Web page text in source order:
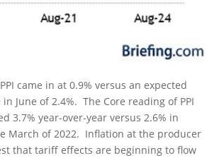
came in at 0.9% versus an expected
June of 2.4%. The Core reading of PPI
3.7% year-over-year versus 2.6% in
March of 2022. Inflation at the producer
that tariff effects are beginning to flow